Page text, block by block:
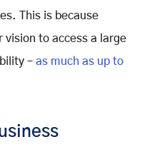
This is because
vision to access a large
– as much as up to